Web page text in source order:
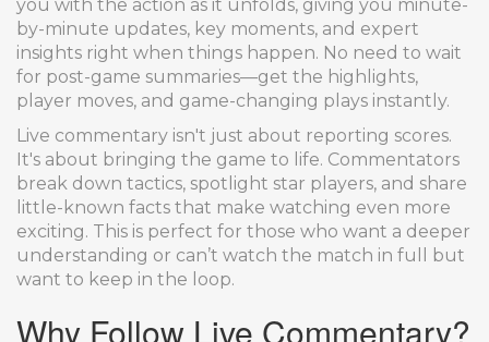
you with the action as it unfolds, giving you minute-
by-minute updates, key moments, and expert
insights right when things happen. No need to wait
for post-game summaries—get the highlights,
player moves, and game-changing plays instantly.
Live commentary isn't just about reporting scores.
It's about bringing the game to life. Commentators
break down tactics, spotlight star players, and share
little-known facts that make watching even more
exciting. This is perfect for those who want a deeper
understanding or can’t watch the match in full but
want to keep in the loop.
Why Follow Live Commentary?